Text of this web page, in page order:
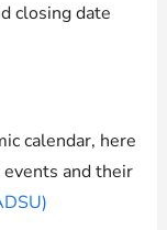
closing date
calendar, here
and their